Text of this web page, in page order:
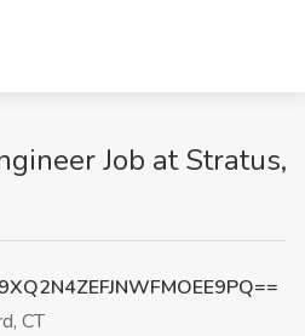
Job at Stratus,
CT